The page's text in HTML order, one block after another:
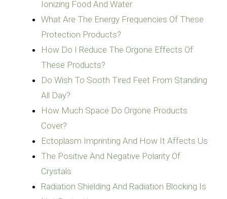
Ionizing Food And Water
What Are The Energy Frequencies Of These
Protection Products?
How Do I Reduce The Orgone Effects Of
These Products?
Do Wish To Sooth Tired Feet From Standing
All Day?
How Much Space Do Orgone Products
Cover?
Ectoplasm Imprinting And How It Affects Us
The Positive And Negative Polarity Of
Crystals
Radiation Shielding And Radiation Blocking Is